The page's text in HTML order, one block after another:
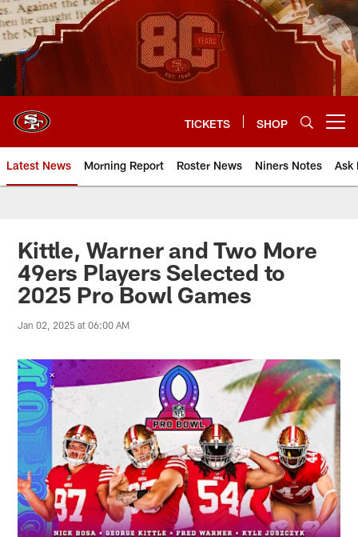
Skip
to
main
content
TICKETS SHOP
Latest News Morning Report Roster News Niners Notes Ask
Kittle, Warner and Two More
49ers Players Selected to
2025 Pro Bowl Games
Jan 02, 2025 at 06:00 AM